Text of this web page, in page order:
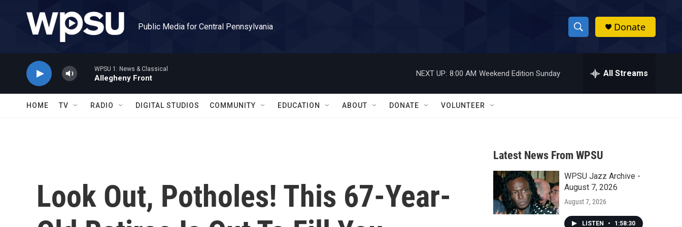
Public Media for Central Pennsylvania
S
h
w
a
r
c
h
h
Donate
WPSU 1: News & Classical
Allegheny Front
NEXT UP: 8:00 AM Weekend Edition Sunday All Streams
HOME TV RADIO DIGITAL STUDIOS COMMUNITY EDUCATION ABOUT DONATE VOLUNTEER
Look Out, Potholes! This 67-Year-
Latest News From WPSU
WPSU Jazz Archive -
August 7, 2026
August 7, 2026
LISTEN • 1:58:30